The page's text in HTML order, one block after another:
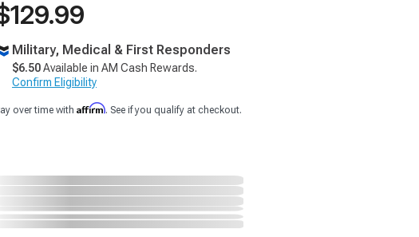
Military, Medical & First Responders
$6.50Available in AM Cash Rewards.
Confirm Eligibility
over time with Affirm. See if you qualify at checkout.